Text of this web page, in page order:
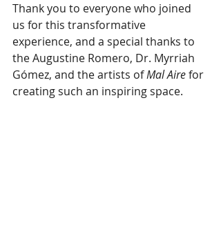
Thank you to everyone who joined
us for this transformative
experience, and a special thanks to
the Augustine Romero, Dr. Myrriah
Gómez, and the artists of Mal Aire for
creating such an inspiring space.